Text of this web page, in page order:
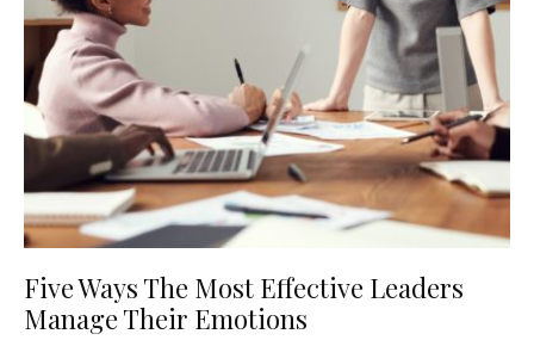
Five Ways The Most Effective Leaders
Manage Their Emotions